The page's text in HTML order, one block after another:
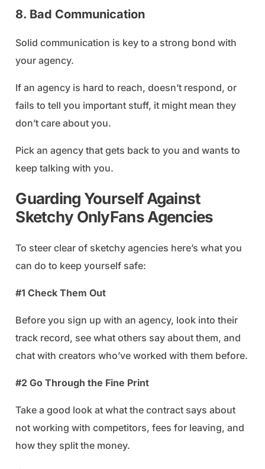
8. Bad Communication
Solid communication is key to a strong bond with
your agency.
If an agency is hard to reach, doesn’t respond, or
fails to tell you important stuff, it might mean they
don’t care about you.
Pick an agency that gets back to you and wants to
keep talking with you.
Guarding Yourself Against
Sketchy OnlyFans Agencies
To steer clear of sketchy agencies here’s what you
can do to keep yourself safe:
#1 Check Them Out
Before you sign up with an agency, look into their
track record, see what others say about them, and
chat with creators who’ve worked with them before.
#2 Go Through the Fine Print
Take a good look at what the contract says about
not working with competitors, fees for leaving, and
how they split the money.